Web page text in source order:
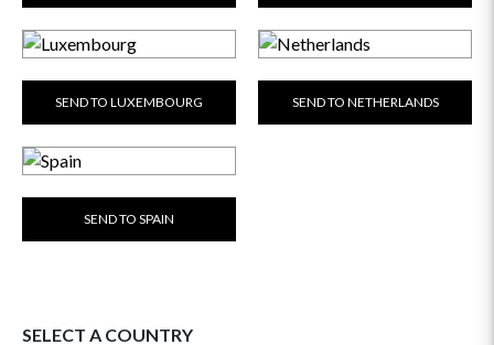
SEND TO LUXEMBOURG SEND TO NETHERLANDS
SEND TO SPAIN
SELECT A COUNTRY